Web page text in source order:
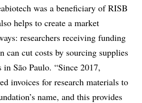
was a beneficiary of RISB
helps to create a market
researchers receiving funding
can cut costs by sourcing supplies
São Paulo. “Since 2017,
invoices for research materials to
name, and this provides